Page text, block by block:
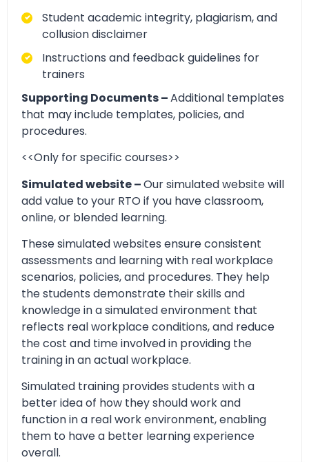
Student academic integrity, plagiarism, and
collusion disclaimer
Instructions and feedback guidelines for
trainers
Supporting Documents –Additional templates
that may include templates, policies, and
procedures.
<<Only for specific courses>>
Simulated website –Our simulated website will
add value to your RTO if you have classroom,
online, or blended learning.
These simulated websites ensure consistent
assessments and learning with real workplace
scenarios, policies, and procedures. They help
the students demonstrate their skills and
knowledge in a simulated environment that
reflects real workplace conditions, and reduce
the cost and time involved in providing the
training in an actual workplace.
Simulated training provides students with a
better idea of how they should work and
function in a real work environment, enabling
them to have a better learning experience
overall.